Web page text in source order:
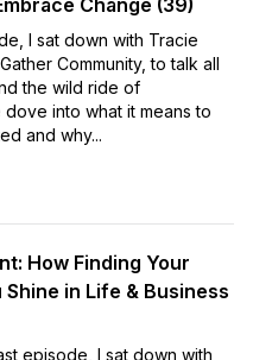
Change (39)
I sat down with Tracie
Community, to talk all
the wild ride of
into what it means to
and why...
How Finding Your
Shine in Life & Business
episode, I sat down with